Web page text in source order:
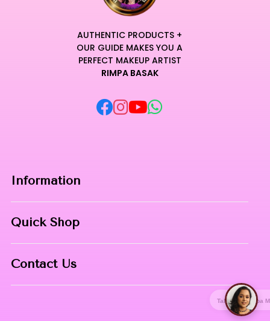
AUTHENTIC PRODUCTS +
OUR GUIDE MAKES YOU A
PERFECT MAKEUP ARTIST
RIMPA BASAK
Information
Contact
Quick Shop
Contact Us
Talk with Rimpa Ma'am